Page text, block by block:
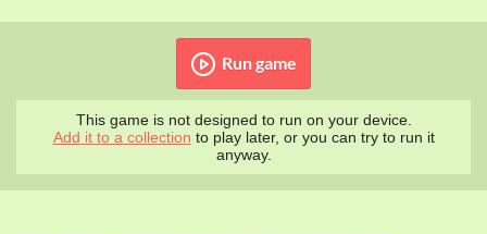
Run game
This game is not designed to run on your device.
Add it to a collection to play later, or you can try to run it
anyway.